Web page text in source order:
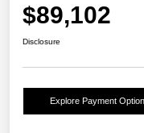
$89,102
Disclosure
Explore Payment